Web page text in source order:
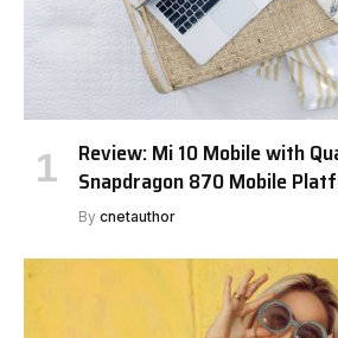
Review: Mi 10 Mobile with
Snapdragon 870 Mobile
By cnetauthor